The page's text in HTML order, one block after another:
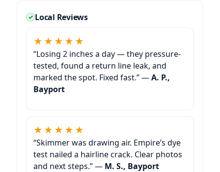
Local Reviews
★★★★★
“Losing 2 inches a day — they pressure-
tested, found a return line leak, and
marked the spot. Fixed fast.” —A. P.,
Bayport
★★★★★
“Skimmer was drawing air. Empire’s dye
test nailed a hairline crack. Clear photos
and next steps.” — M. S., Bayport